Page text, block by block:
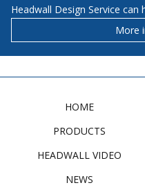
Headwall Design Service can
More
HOME
PRODUCTS
HEADWALL VIDEO
NEWS